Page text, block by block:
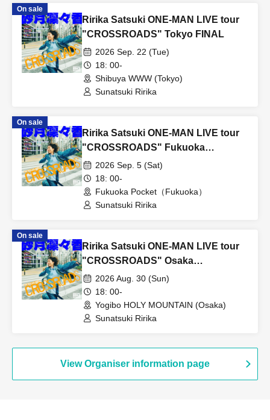
On sale
Ririka Satsuki ONE-MAN LIVE tour
"CROSSROADS" Tokyo FINAL
2026 Sep. 22 (Tue)
18: 00-
Shibuya WWW (Tokyo)
Sunatsuki Ririka
On sale
Ririka Satsuki ONE-MAN LIVE tour
"CROSSROADS" Fukuoka
performance
2026 Sep. 5 (Sat)
18: 00-
Fukuoka Pocket（Fukuoka）
Sunatsuki Ririka
On sale
Ririka Satsuki ONE-MAN LIVE tour
"CROSSROADS" Osaka
performance
2026 Aug. 30 (Sun)
18: 00-
Yogibo HOLY MOUNTAIN (Osaka)
Sunatsuki Ririka
View Organiser information page